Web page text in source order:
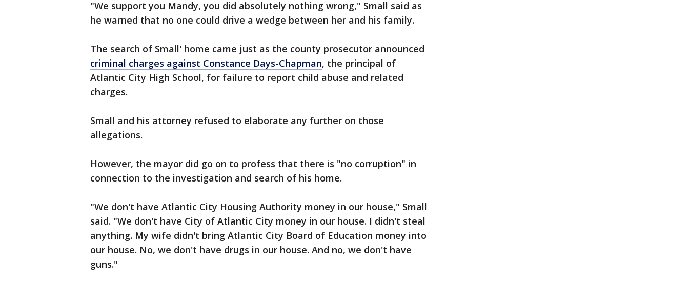
"We support you Mandy, you did absolutely nothing wrong," Small said as
he warned that no one could drive a wedge between her and his family.
The search of Small' home came just as the county prosecutor announced
criminal charges against Constance Days-Chapman, the principal of
Atlantic City High School, for failure to report child abuse and related
charges.
Small and his attorney refused to elaborate any further on those
allegations.
However, the mayor did go on to profess that there is "no corruption" in
connection to the investigation and search of his home.
"We don't have Atlantic City Housing Authority money in our house," Small
said. "We don't have City of Atlantic City money in our house. I didn't steal
anything. My wife didn't bring Atlantic City Board of Education money into
our house. No, we don't have drugs in our house. And no, we don't have
guns."